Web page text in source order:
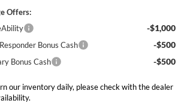
Offers:
-$1,000
Bonus Cash -$500
Bonus Cash -$500
our inventory daily, please check with the dealer